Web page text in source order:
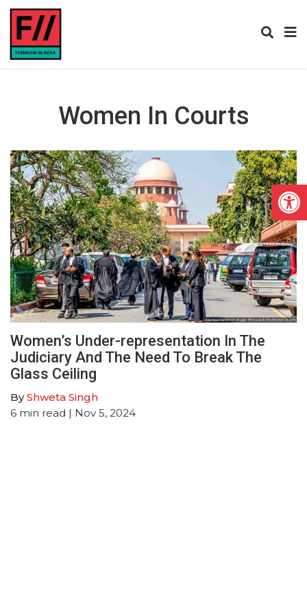
Women In Courts
Women’s Under-representation In The
Judiciary And The Need To Break The
Glass Ceiling
ByShweta Singh
6 min read | Nov 5, 2024